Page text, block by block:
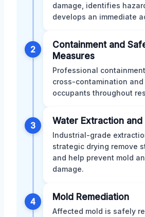
damage, identifies
develops an immediate
2
Containment and
Measures
Professional
cross-contamination
occupants throughout
3 Water Extraction and
Industrial-grade
strategic drying remove
and help prevent mold
damage.
4 Mold Remediation
Affected mold is safely